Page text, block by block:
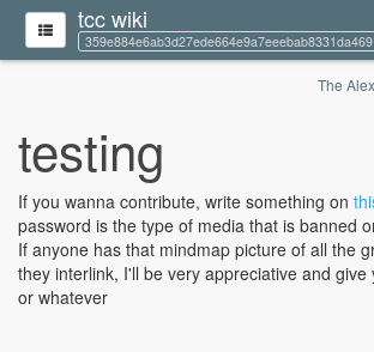
tcc wiki
359e884e6ab3d27ede664e9a7eeebab8331da469